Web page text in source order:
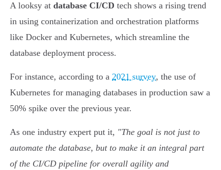
A looksy at database CI/CD tech shows a rising trend
in using containerization and orchestration platforms
like Docker and Kubernetes, which streamline the
database deployment process.
For instance, according to a 2021 survey, the use of
Kubernetes for managing databases in production saw a
50% spike over the previous year.
As one industry expert put it, "The goal is not just to
automate the database, but to make it an integral part
of the CI/CD pipeline for overall agility and